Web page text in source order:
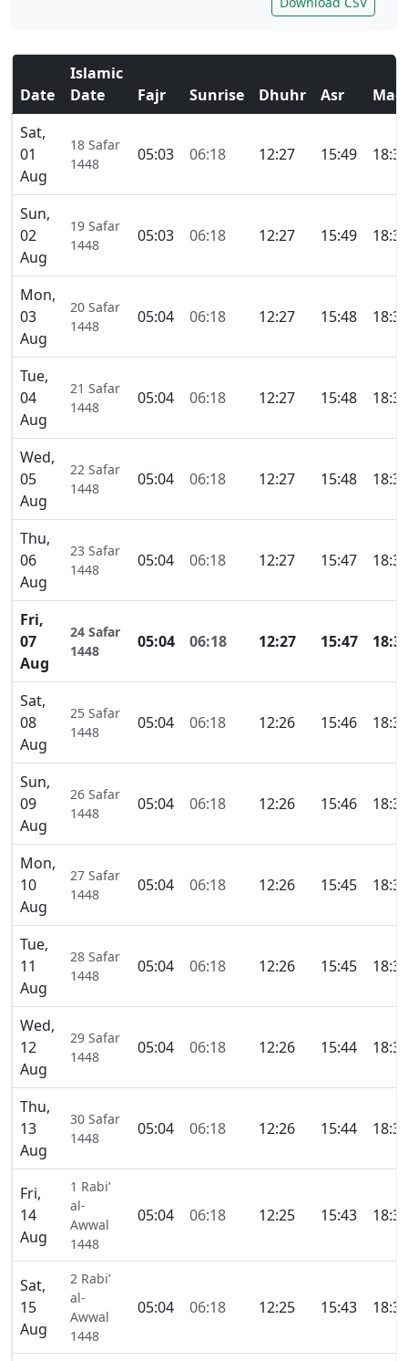
Date
Islamic
Date
Fajr Sunrise Dhuhr Asr
Sat,
01
Aug
18 Safar
1448
05:03 06:18 12:27 15:49 18:36
Sun,
02
Aug
19 Safar
1448
05:03 06:18 12:27 15:49 18:36
Mon,
03
Aug
20 Safar
1448
05:04 06:18 12:27 15:48 18:36
Tue,
04
Aug
21 Safar
1448
05:04 06:18 12:27 15:48 18:35
Wed,
05
Aug
22 Safar
1448
05:04 06:18 12:27 15:48 18:35
Thu,
06
Aug
23 Safar
1448
05:04 06:18 12:27 15:47 18:35
Fri,
07
Aug
24 Safar
1448
05:04 06:18 12:27 15:47
Sat,
08
Aug
25 Safar
1448
05:04 06:18 12:26 15:46 18:35
Sun,
09
Aug
26 Safar
1448
05:04 06:18 12:26 15:46 18:34
Mon,
10
Aug
27 Safar
1448
05:04 06:18 12:26 15:45 18:34
Tue,
11
Aug
28 Safar
1448
05:04 06:18 12:26 15:45 18:34
Wed,
12
Aug
29 Safar
1448
05:04 06:18 12:26 15:44 18:34
Thu,
13
Aug
30 Safar
1448
05:04 06:18 12:26 15:44 18:33
Fri,
14
Aug
1 Rabi’
al-
Awwal
1448
05:04 06:18 12:25 15:43 18:33
Sat,
15
Aug
2 Rabi’
al-
Awwal
1448
05:04 06:18 12:25 15:43 18:33